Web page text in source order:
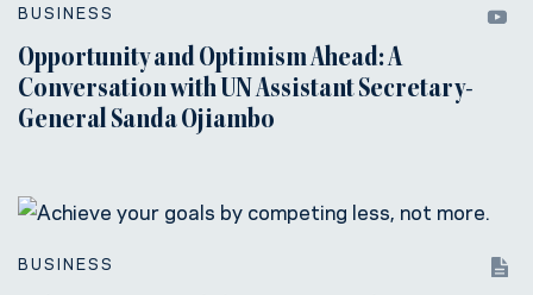
BUSINESS
Opportunity and Optimism Ahead: A
Conversation with UN Assistant Secretary-
General Sanda Ojiambo
BUSINESS